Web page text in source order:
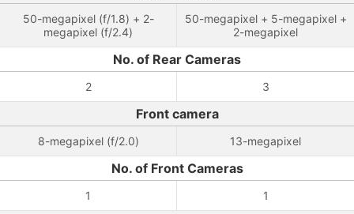
50-megapixel (f/1.8) + 2-
megapixel (f/2.4)
50-megapixel + 5-megapixel +
2-megapixel
No. of Rear Cameras
2 3
Front camera
8-megapixel (f/2.0) 13-megapixel
No. of Front Cameras
1 1